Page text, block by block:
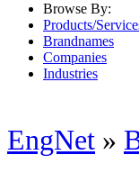
Browse By:
Products/
Brandnames
Companies
Industries
EngNet »